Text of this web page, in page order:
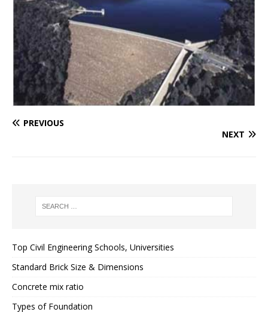
PREVIOUS
NEXT
Top Civil Engineering Schools, Universities
Standard Brick Size & Dimensions
Concrete mix ratio
Types of Foundation